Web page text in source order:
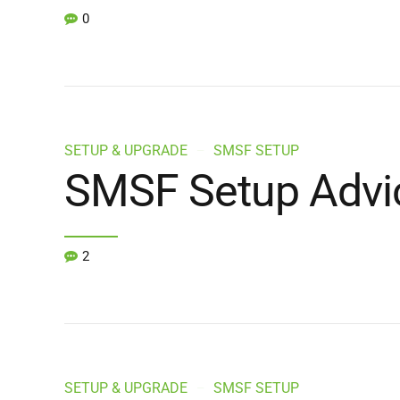
0
SETUP & UPGRADE SMSF SETUP
SMSF Setup
2
SETUP & UPGRADE SMSF SETUP